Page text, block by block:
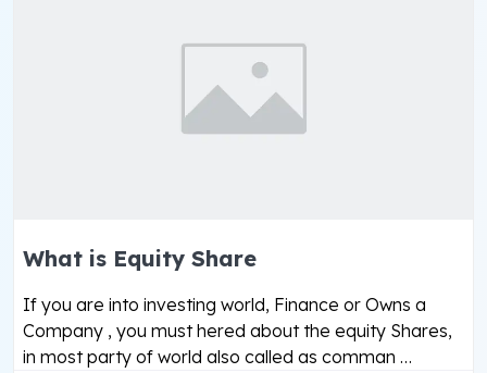
What is Equity Share
If you are into investing world, Finance or Owns a
Company , you must hered about the equity Shares,
in most party of world also called as comman …